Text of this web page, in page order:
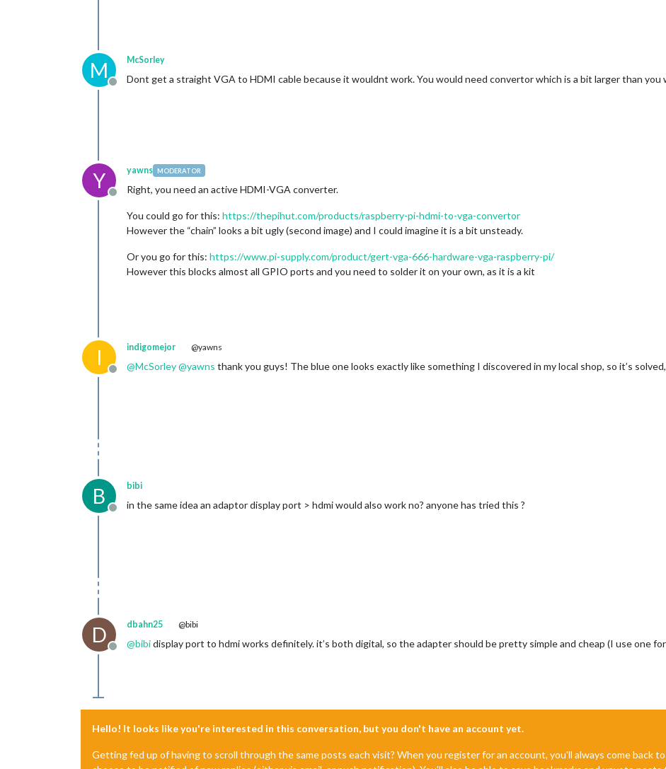
M
Offline
McSorley
Dont get a straight VGA to HDMI cable because it wouldnt work. You would need convertor which is a bit larger than
Y
Offline
yawns MODERATOR
Right, you need an active HDMI-VGA converter.
You could go for this: https://thepihut.com/products/raspberry-pi-hdmi-to-vga-convertor
However the “chain” looks a bit ugly (second image) and I could imagine it is a bit unsteady.
Or you go for this: https://www.pi-supply.com/product/gert-vga-666-hardware-vga-raspberry-pi/
However this blocks almost all GPIO ports and you need to solder it on your own, as it is a kit
I
Offline
indigomejor @yawns
@McSorley@yawns thank you guys! The blue one looks exactly like something I discovered in my local shop, so it’s
B
Offline
bibi
in the same idea an adaptor display port > hdmi would also work no? anyone has tried this ?
D
Offline
dbahn25 @bibi
@bibidisplay port to hdmi works definitely. it’s both digital, so the adapter should be pretty simple and cheap (I use one
Hello! It looks like you're interested in this conversation, but you don't have an account yet.
Getting fed up of having to scroll through the same posts each visit? When you register for an account, you'll always come back